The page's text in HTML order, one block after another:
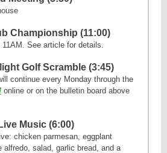
Championship (11:00)
See article for details.
Golf Scramble (3:45)
continue every Monday through the
online or on the bulletin board above
Music (6:00)
chicken parmesan, eggplant
alfredo, salad, garlic bread, and a